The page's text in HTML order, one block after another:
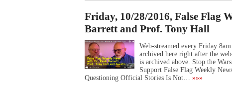
Friday, 10/28/2016, False Flag
Barrett and Prof. Tony Hall
Web-streamed every Friday
archived here right after the
is archived above. Stop the
Support False Flag Weekly
Questioning Official Stories Is Not… »»»